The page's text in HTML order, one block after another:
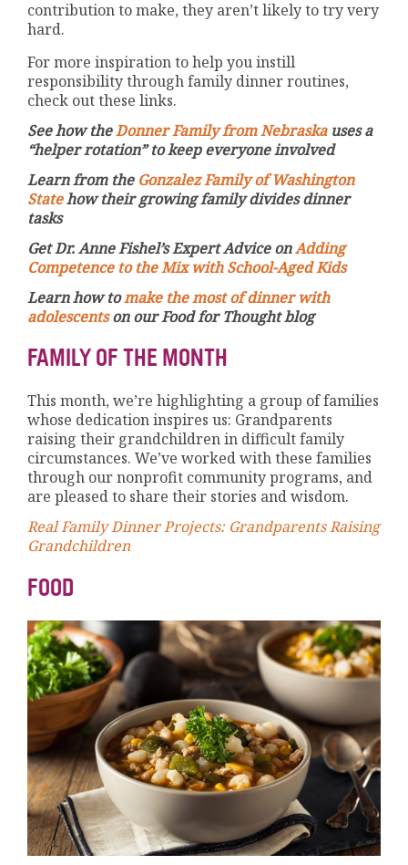
contribution to make, they aren’t likely to try very
hard.
For more inspiration to help you instill
responsibility through family dinner routines,
check out these links.
See how theDonner Family from Nebraskauses a
“helper rotation” to keep everyone involved
Learn from the Gonzalez Family of Washington
Statehow their growing family divides dinner
tasks
Get Dr. Anne Fishel’s Expert Advice onAdding
Competence to the Mix with School-Aged Kids
Learn how tomake the most of dinner with
adolescentson our Food for Thought blog
FAMILY OF THE MONTH
This month, we’re highlighting a group of families
whose dedication inspires us: Grandparents
raising their grandchildren in difficult family
circumstances. We’ve worked with these families
through our nonprofit community programs, and
are pleased to share their stories and wisdom.
Real Family Dinner Projects: Grandparents Raising
Grandchildren
FOOD